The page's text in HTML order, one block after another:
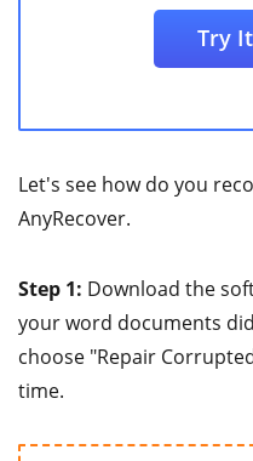
Try
Let's see how do you
AnyRecover.
Step 1: Download the
your word documents
choose "Repair
time.